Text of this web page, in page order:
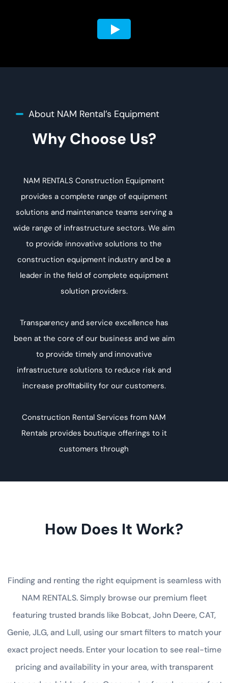
About NAM Rental’s Equipment
Why Choose Us?
NAM RENTALS Construction Equipment
provides a complete range of equipment
solutions and maintenance teams serving a
wide range of infrastructure sectors. We aim
to provide innovative solutions to the
construction equipment industry and be a
leader in the field of complete equipment
solution providers.
Transparency and service excellence has
been at the core of our business and we aim
to provide timely and innovative
infrastructure solutions to reduce risk and
increase profitability for our customers.
Construction Rental Services from NAM
Rentals provides boutique offerings to it
customers through
How Does It Work?
Finding and renting the right equipment is seamless with
NAM RENTALS. Simply browse our premium fleet
featuring trusted brands like Bobcat, John Deere, CAT,
Genie, JLG, and Lull, using our smart filters to match your
exact project needs. Enter your location to see real-time
pricing and availability in your area, with transparent